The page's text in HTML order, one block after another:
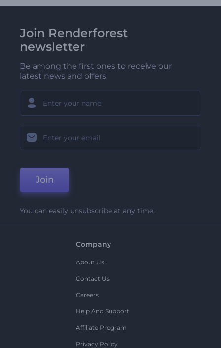
Join Renderforest
newsletter
Be among the first ones to receive our
latest news and offers
Join
You can easily unsubscribe at any time.
Company
About Us
Contact Us
Careers
Help And Support
Affiliate Program
Privacy Policy